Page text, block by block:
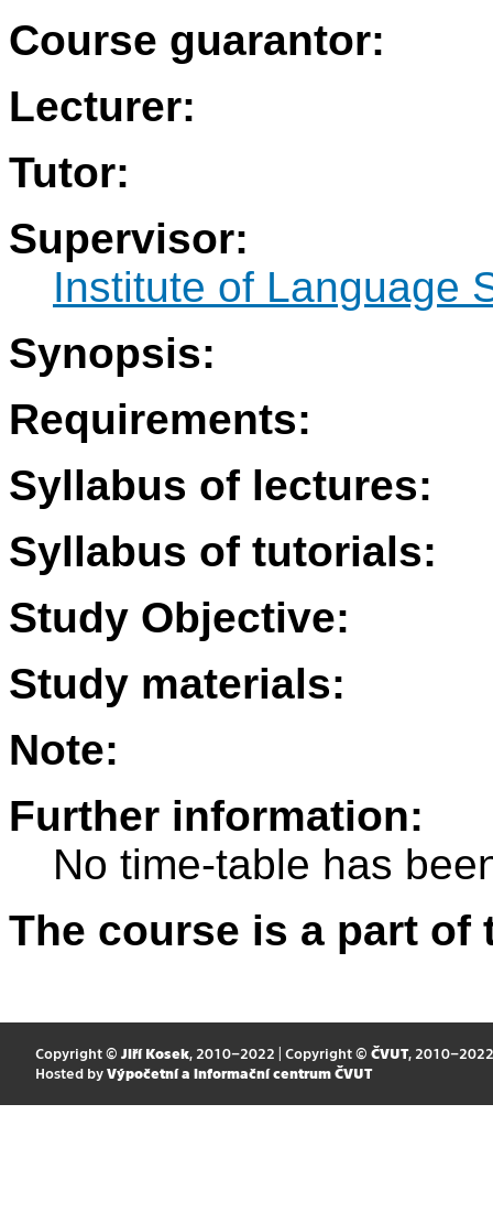
Course guarantor:
Lecturer:
Tutor:
Supervisor:
Institute of Language
Synopsis:
Requirements:
Syllabus of lectures:
Syllabus of tutorials:
Study Objective:
Study materials:
Note:
Further information:
No time-table has
The course is a part
Copyright © Jiří Kosek, 2010–2022 | Copyright © ČVUT, 2010–2022
Hosted by Výpočetní a informační centrum ČVUT